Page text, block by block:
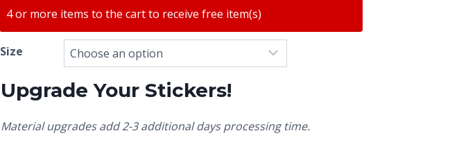
4 or more items to the cart to receive free item(s)
Size
Upgrade Your Stickers!
Material upgrades add 2-3 additional days processing time.